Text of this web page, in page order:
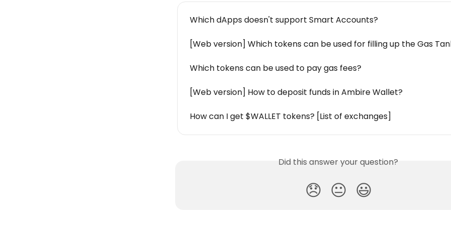
Which dApps doesn't support Smart Accounts?
[Web version] Which tokens can be used for filling up the Gas
Which tokens can be used to pay gas fees?
[Web version] How to deposit funds in Ambire Wallet?
How can I get $WALLET tokens? [List of exchanges]
Did this answer your question?
😞 😐 😃